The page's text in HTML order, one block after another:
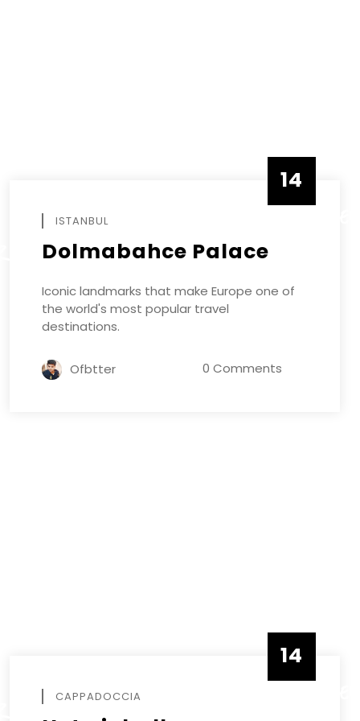
14
ISTANBUL
Dolmabahce Palace
Iconic landmarks that make Europe one of
the world's most popular travel
destinations.
Ofbtter 0 Comments
14
CAPPADOCCIA